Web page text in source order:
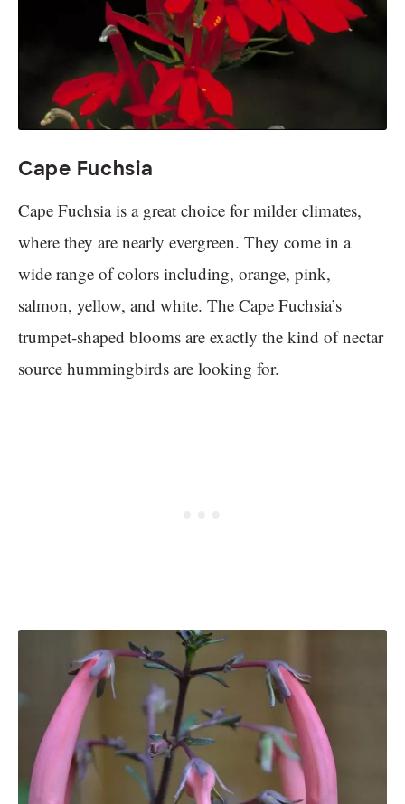
Cape Fuchsia
Cape Fuchsia is a great choice for milder climates,
where they are nearly evergreen. They come in a
wide range of colors including, orange, pink,
salmon, yellow, and white. The Cape Fuchsia’s
trumpet-shaped blooms are exactly the kind of nectar
source hummingbirds are looking for.